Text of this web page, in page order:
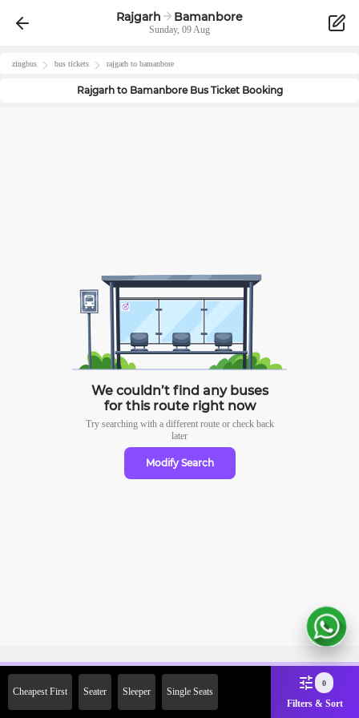
Rajgarh Bamanbore
Sunday, 09 Aug
zingbus bus tickets rajgarh to bamanbore
Rajgarhto BamanboreBus Ticket Booking
We couldn’t find any buses
for this route right now
Try searching with a different route or check back
later
Modify Search
Cheapest First Seater Sleeper Single Seats
0
Filters & Sort
Off on First Booking. Use Code